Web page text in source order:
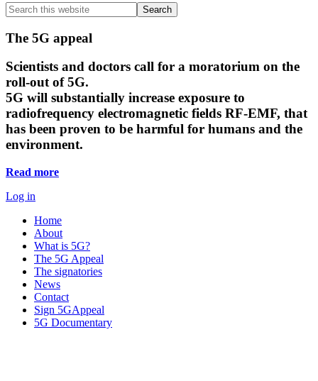
Search
this
website
Search
Main
Content
The 5G appeal
Scientists and doctors call for a moratorium on the
roll-out of 5G.
5G will substantially increase exposure to
radiofrequency electromagnetic fields RF-EMF, that
has been proven to be harmful for humans and the
environment.
Read more
Log in
Home
About
What is 5G?
The 5G Appeal
The signatories
News
Contact
Sign 5GAppeal
5G Documentary